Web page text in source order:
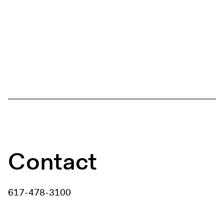
Contact
617-478-3100